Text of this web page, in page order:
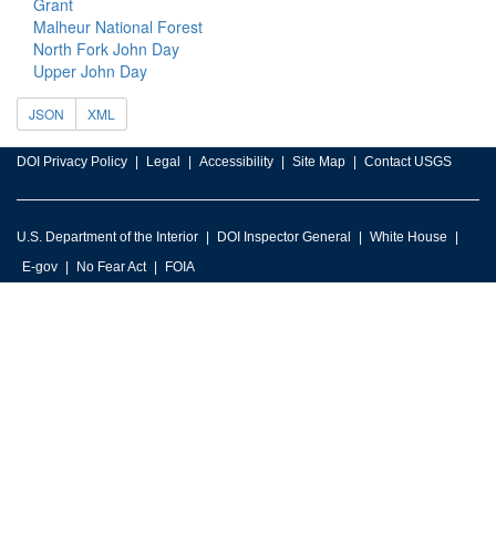
Grant
Malheur National Forest
North Fork John Day
Upper John Day
JSON XML
DOI Privacy Policy Legal Accessibility Site Map Contact USGS
U.S. Department of the Interior DOI Inspector General
White House
E-gov
No Fear Act FOIA